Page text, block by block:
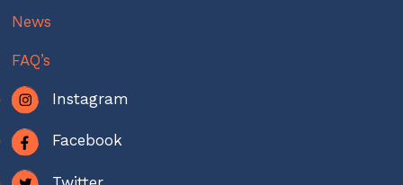
News
FAQ’s
Instagram
Facebook